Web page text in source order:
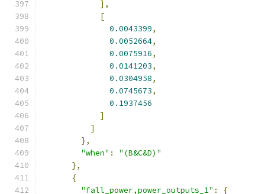
],
[
0.0043399,
0.0052664,
0.0075916,
0.0141203,
0.0304958,
0.0745673,
0.1937456
]
]
},
"when" :
"(B&C&D)"
},
{
"fall_power,power_outputs_1" :
{